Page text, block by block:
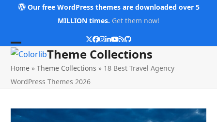
Our free WordPress themes are downloaded over 5
MILLION times. Get them now!
Twitter
Facebook
Instagram
LinkedIn
YouTube
RSSGithub
Open
mobile
menu
Close
mobile
menu
Theme Collections
Home »Theme Collections » 18 Best Travel Agency
WordPress Themes 2026